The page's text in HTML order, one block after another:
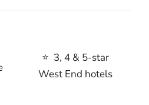
⭐ 3, 4 & 5-star
West End hotels